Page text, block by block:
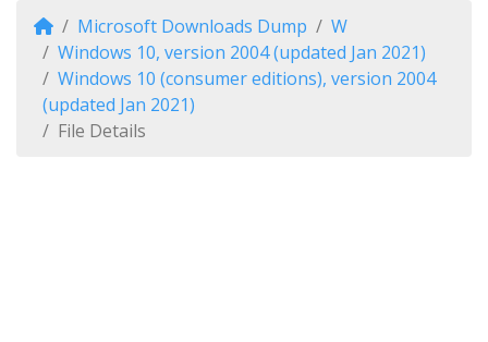
Microsoft Downloads Dump
W
Windows 10, version 2004 (updated Jan 2021)
Windows 10 (consumer editions), version 2004
(updated Jan 2021)
File Details